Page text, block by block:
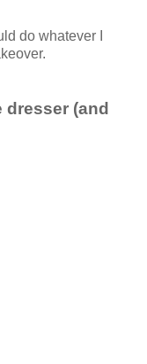
do whatever I
dresser (and